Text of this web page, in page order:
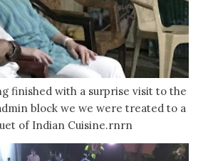
finished with a surprise visit to the
block we we were treated to a
of Indian Cuisine.rnrn